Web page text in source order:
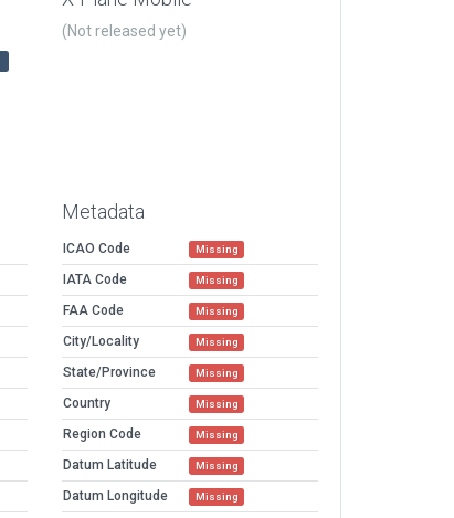
(Not released yet)
Metadata
ICAO Code Missing
IATA Code Missing
FAA Code Missing
City/Locality Missing
State/Province Missing
Country Missing
Region Code Missing
Datum Latitude Missing
Datum Longitude Missing